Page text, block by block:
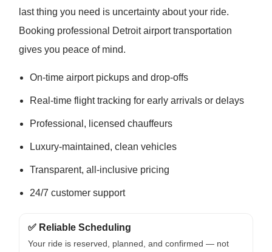
last thing you need is uncertainty about your ride.
Booking professional Detroit airport transportation
gives you peace of mind.
On-time airport pickups and drop-offs
Real-time flight tracking for early arrivals or delays
Professional, licensed chauffeurs
Luxury-maintained, clean vehicles
Transparent, all-inclusive pricing
24/7 customer support
✅ Reliable Scheduling
Your ride is reserved, planned, and confirmed — not